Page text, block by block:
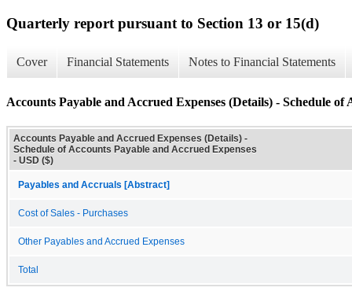
Quarterly report pursuant to Section 13 or 15(d)
Cover Financial Statements Notes to Financial Statements
Accounts Payable and Accrued Expenses (Details) - Schedule of
Accounts Payable and Accrued Expenses (Details) -
Schedule of Accounts Payable and Accrued Expenses
- USD ($)
Payables and Accruals [Abstract]
Cost of Sales - Purchases
Other Payables and Accrued Expenses
Total